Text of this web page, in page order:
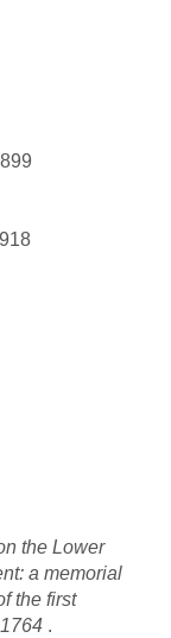
the Lower
a memorial
the first
.